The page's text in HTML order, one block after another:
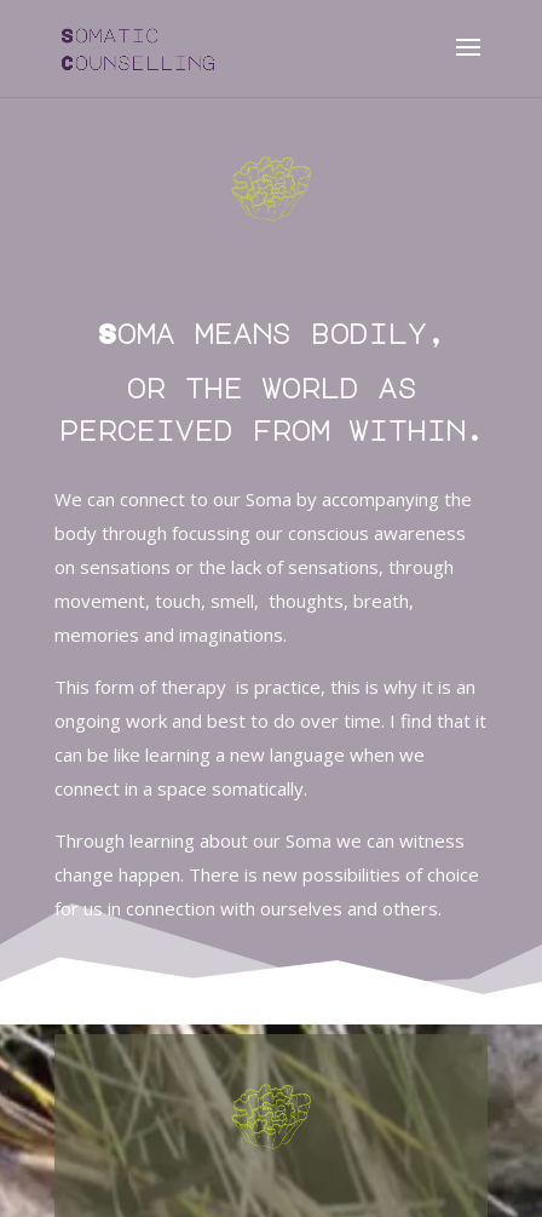
Soma means bodily,
or the world as
perceived from within.
We can connect to our Soma by accompanying the
body through focussing our conscious awareness
on sensations or the lack of sensations, through
movement, touch, smell, thoughts, breath,
memories and imaginations.
This form of therapy is practice, this is why it is an
ongoing work and best to do over time. I find that it
can be like learning a new language when we
connect in a space somatically.
Through learning about our Soma we can witness
change happen. There is new possibilities of choice
for us in connection with ourselves and others.